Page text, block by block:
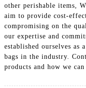
other perishable items,
aim to provide cost-
compromising on the
our expertise and
established ourselves as
bags in the industry.
products and how we